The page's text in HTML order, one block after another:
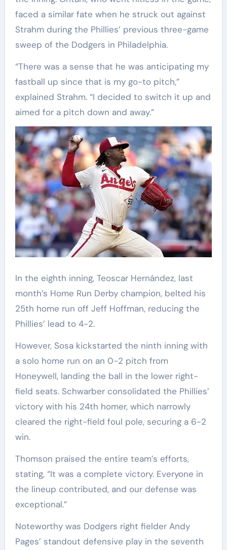
faced a similar fate when he struck out against
Strahm during the Phillies’ previous three-game
sweep of the Dodgers in Philadelphia.
“There was a sense that he was anticipating my
fastball up since that is my go-to pitch,”
explained Strahm. “I decided to switch it up and
aimed for a pitch down and away.”
In the eighth inning, Teoscar Hernández, last
month’s Home Run Derby champion, belted his
25th home run off Jeff Hoffman, reducing the
Phillies’ lead to 4-2.
However, Sosa kickstarted the ninth inning with
a solo home run on an 0-2 pitch from
Honeywell, landing the ball in the lower right-
field seats. Schwarber consolidated the Phillies’
victory with his 24th homer, which narrowly
cleared the right-field foul pole, securing a 6-2
win.
Thomson praised the entire team’s efforts,
stating, “It was a complete victory. Everyone in
the lineup contributed, and our defense was
exceptional.”
Noteworthy was Dodgers right fielder Andy
Pages’ standout defensive play in the seventh